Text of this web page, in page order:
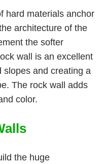
hard materials anchor
architecture of the
the softer
wall is an excellent
slopes and creating a
The rock wall adds
color.
the huge